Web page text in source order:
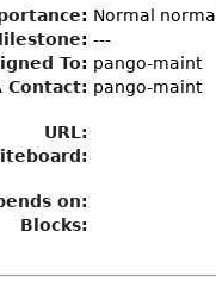
: Normal normal
: ---
To: pango-maint
Contact: pango-maint
URL:
on:
Blocks: